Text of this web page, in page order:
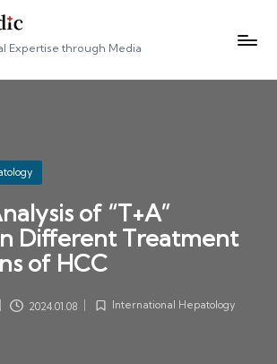
Expertise through Media
of “T+A”
Different Treatment
of HCC
2024.01.08
PostedInternational Hepatology